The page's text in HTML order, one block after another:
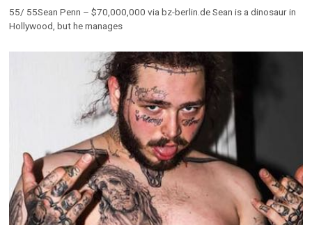
55/ 55Sean Penn – $70,000,000 via bz-berlin.de Sean is a dinosaur in
Hollywood, but he manages